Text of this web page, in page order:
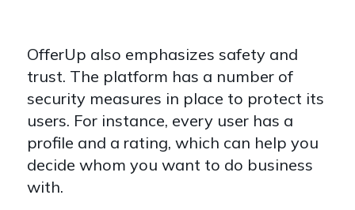
OfferUp also emphasizes safety and
trust. The platform has a number of
security measures in place to protect its
users. For instance, every user has a
profile and a rating, which can help you
decide whom you want to do business
with.